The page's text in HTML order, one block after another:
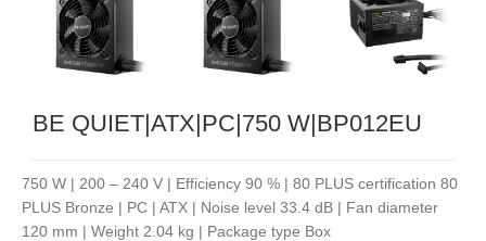
BE QUIET|ATX|PC|750 W|BP012EU
750 W | 200 – 240 V | Efficiency 90 % | 80 PLUS certification 80
PLUS Bronze | PC | ATX | Noise level 33.4 dB | Fan diameter
120 mm | Weight 2.04 kg | Package type Box